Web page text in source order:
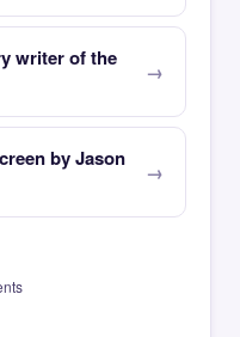
writer of the
by Jason